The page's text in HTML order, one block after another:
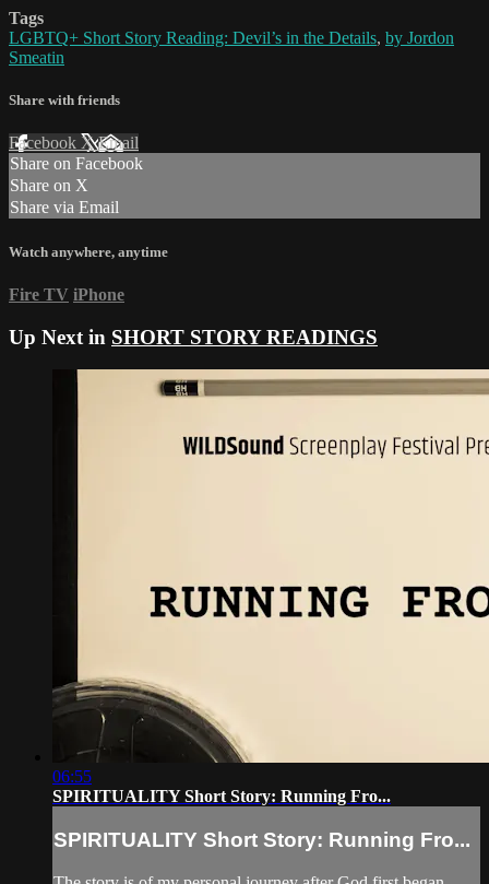
Tags
LGBTQ+ Short Story Reading: Devil’s in the Details, by Jordon
Smeatin
Share with friends
Facebook XEmail
Share on Facebook
Share on X
Share via Email
Watch anywhere, anytime
Fire TV iPhone
Up Next in SHORT STORY READINGS
06:55
SPIRITUALITY Short Story: Running Fro...
SPIRITUALITY Short Story: Running Fro...